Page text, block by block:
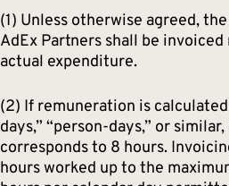
(1) Unless otherwise agreed,
AdEx Partners shall be
actual expenditure.
(2) If remuneration is
days,” “person-days,” or similar,
corresponds to 8 hours.
hours worked up to the